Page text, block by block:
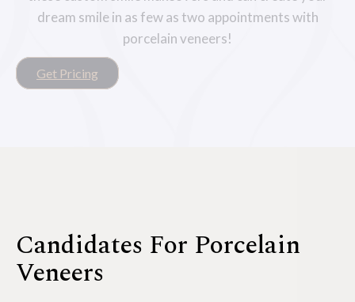
dream smile in as few as two appointments with
porcelain veneers!
Get Pricing
Candidates For Porcelain
Veneers